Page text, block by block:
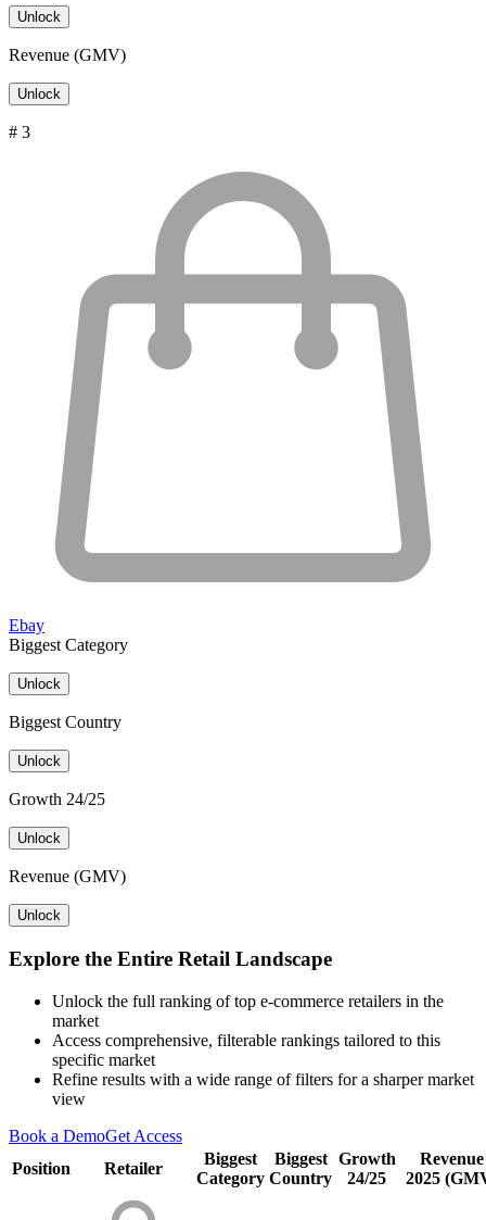
Unlock
Revenue (GMV)
Unlock
# 3
Ebay
Biggest Category
Unlock
Biggest Country
Unlock
Growth 24/25
Unlock
Revenue (GMV)
Unlock
Explore the Entire Retail Landscape
Unlock the full ranking of top e-commerce retailers in the
market
Access comprehensive, filterable rankings tailored to this
specific market
Refine results with a wide range of filters for a sharper market
view
Book a DemoGet Access
Position
Retailer
Biggest
Category
Biggest
Country
Growth
24/25
Revenue
2025